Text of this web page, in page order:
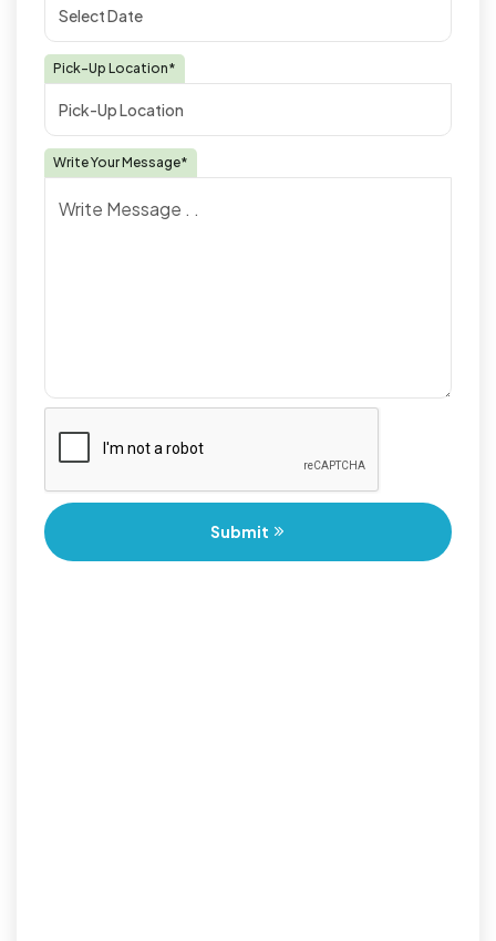
Pick-Up Location*
Write Your Message*
Submit